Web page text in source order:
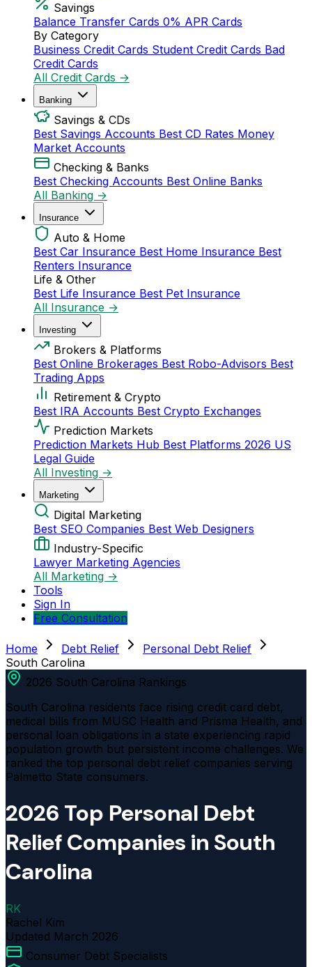
Savings
Balance Transfer Cards 0% APR Cards
By Category
Business Credit Cards Student Credit Cards Bad
Credit Cards
All Credit Cards →
Banking
Savings & CDs
Best Savings Accounts Best CD Rates Money
Market Accounts
Checking & Banks
Best Checking Accounts Best Online Banks
All Banking →
Insurance
Auto & Home
Best Car Insurance Best Home Insurance Best
Renters Insurance
Life & Other
Best Life Insurance Best Pet Insurance
All Insurance →
Investing
Brokers & Platforms
Best Online Brokerages Best Robo-Advisors Best
Trading Apps
Retirement & Crypto
Best IRA Accounts Best Crypto Exchanges
Prediction Markets
Prediction Markets Hub Best Platforms 2026 US
Legal Guide
All Investing →
Marketing
Digital Marketing
Best SEO Companies Best Web Designers
Industry-Specific
Lawyer Marketing Agencies
All Marketing →
Tools
Sign In
Free Consultation
Home Debt Relief
Personal Debt Relief
South Carolina
2026 South Carolina Rankings
South Carolina residents face rising credit card debt,
medical bills from MUSC Health and Prisma Health, and
personal loan obligations in a state experiencing rapid
population growth but persistent income challenges. We
ranked the top personal debt relief companies serving
Palmetto State consumers.
2026 Top Personal Debt
Relief Companies in South
Carolina
RK
Rachel Kim
Updated March 2026
Consumer Debt Specialists